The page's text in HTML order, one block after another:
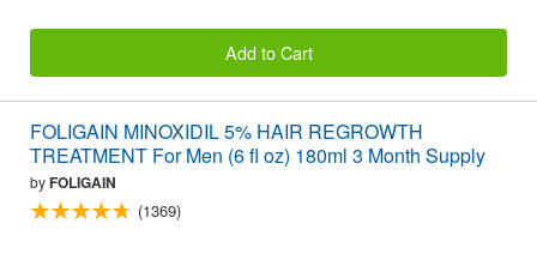
Add to Cart
FOLIGAIN MINOXIDIL 5% HAIR REGROWTH
TREATMENT For Men (6 fl oz) 180ml 3 Month Supply
byFOLIGAIN
(1369)